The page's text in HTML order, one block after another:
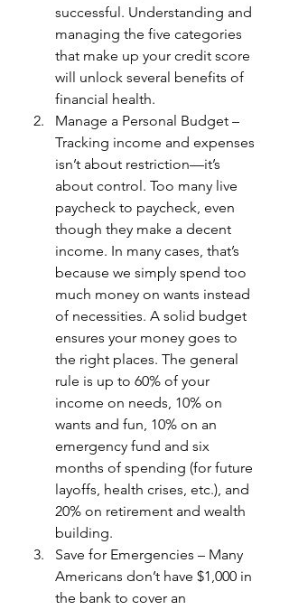
successful. Understanding and
managing the five categories
that make up your credit score
will unlock several benefits of
financial health.
Manage a Personal Budget –
Tracking income and expenses
isn’t about restriction—it’s
about control. Too many live
paycheck to paycheck, even
though they make a decent
income. In many cases, that’s
because we simply spend too
much money on wants instead
of necessities. A solid budget
ensures your money goes to
the right places. The general
rule is up to 60% of your
income on needs, 10% on
wants and fun, 10% on an
emergency fund and six
months of spending (for future
layoffs, health crises, etc.), and
20% on retirement and wealth
building.
Save for Emergencies – Many
Americans don’t have $1,000 in
the bank to cover an